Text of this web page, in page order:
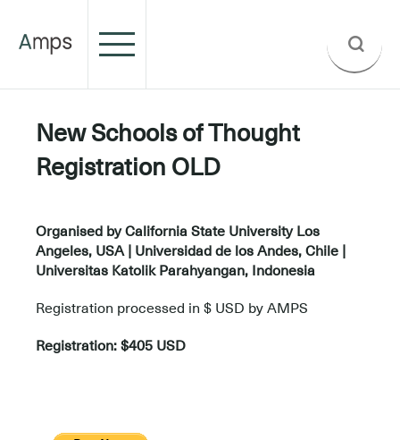
New Schools of Thought
Registration OLD
Organised by California State University Los
Angeles, USA | Universidad de los Andes, Chile |
Universitas Katolik Parahyangan, Indonesia
Registration processed in $ USD by AMPS
Registration: $405 USD